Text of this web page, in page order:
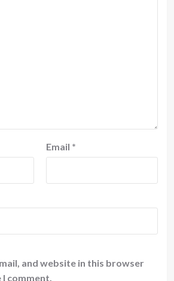
Email *
and website in this browser
comment.